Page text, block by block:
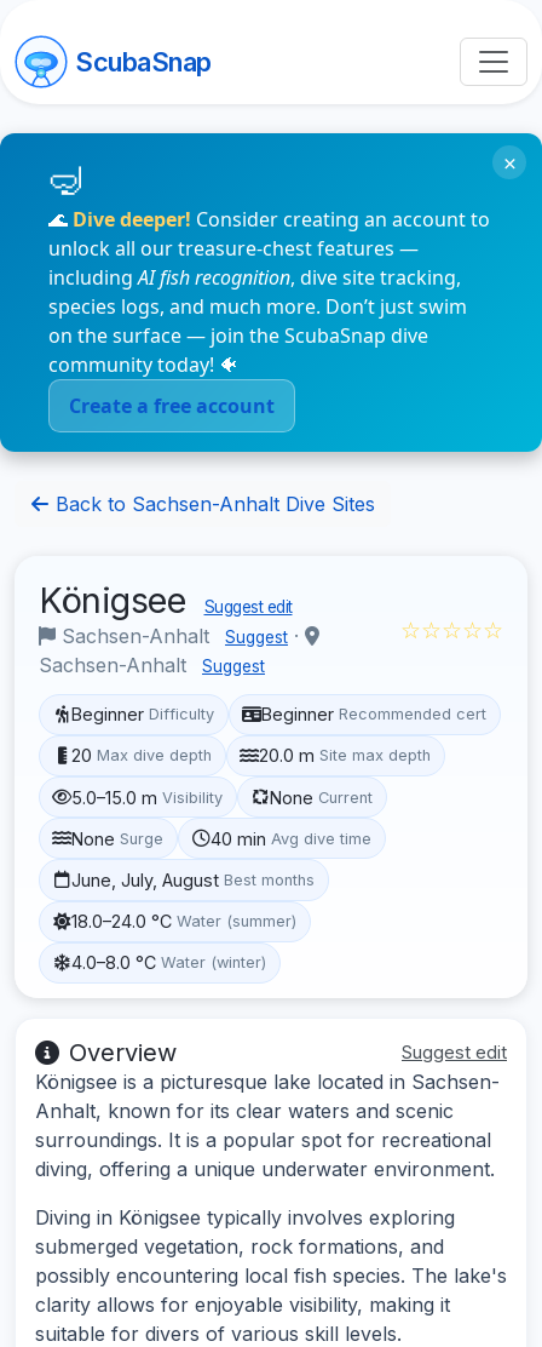
ScubaSnap
🌊 Dive deeper! Consider creating an account to
unlock all our treasure-chest features —
includingAI fish recognition, dive site tracking,
species logs, and much more. Don’t just swim
on the surface — join the ScubaSnap dive
community today! 🐠
Create a free account
×
Back to Sachsen-Anhalt Dive Sites
Königsee Suggest edit
Sachsen-Anhalt Suggest ·
Sachsen-Anhalt
Suggest
☆☆☆☆☆
Beginner Difficulty Beginner Recommended cert
20 Max dive depth 20.0 m Site max depth
5.0–15.0 m Visibility None Current
None Surge 40 min Avg dive time
June, July, August Best months
18.0–24.0 °C Water (summer)
4.0–8.0 °C Water (winter)
Overview Suggest edit
Königsee is a picturesque lake located in Sachsen-
Anhalt, known for its clear waters and scenic
surroundings. It is a popular spot for recreational
diving, offering a unique underwater environment.
Diving in Königsee typically involves exploring
submerged vegetation, rock formations, and
possibly encountering local fish species. The lake's
clarity allows for enjoyable visibility, making it
suitable for divers of various skill levels.